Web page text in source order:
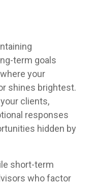
everything
from
automated
model
rebalancing
to cash
management
only)
your RIA
from the
pack.
OSJ's
approach
to asset
term goals
your
shines brightest.
clients,
responses
hidden by
short-term
who factor